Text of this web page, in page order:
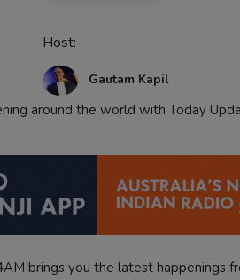
Host:-
Gautam Kapil
around the world with Today
brings you the latest happenings